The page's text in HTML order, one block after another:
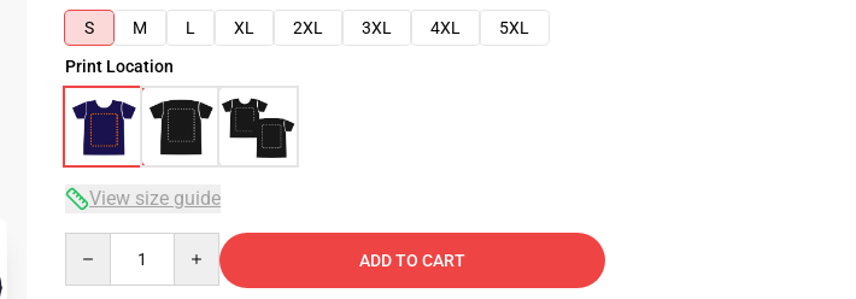
S
M L XL 2XL 3XL 4XL
5XL
Print Location
View size guide
ADD TO CART